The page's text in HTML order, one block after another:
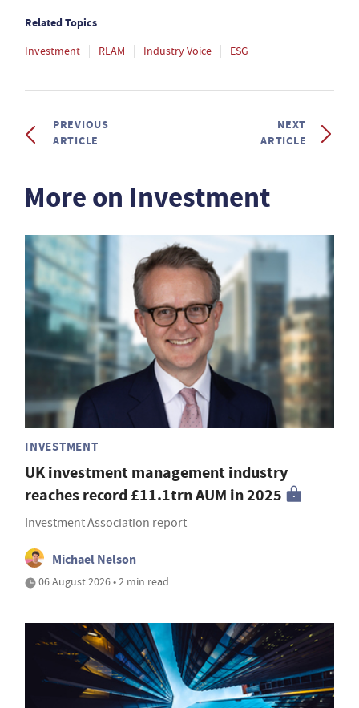
Related Topics
Investment RLAM Industry Voice ESG
PREVIOUS
ARTICLE
NEXT
ARTICLE
More on Investment
INVESTMENT
UK investment management industry
reaches record £11.1trn AUM in 2025
Investment Association report
Michael Nelson
06 August 2026 • 2 min read